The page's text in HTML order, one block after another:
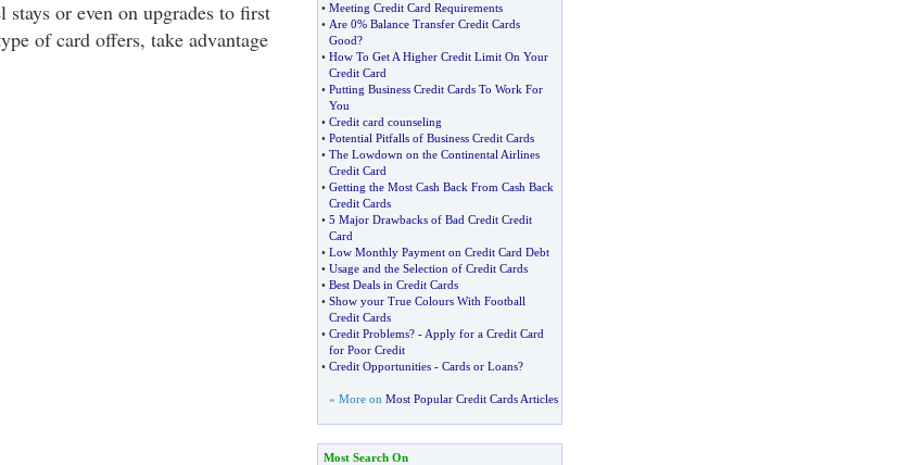
or even on upgrades to first
of card offers, take advantage
• Meeting Credit Card Requirements
• Are 0% Balance Transfer Credit Cards
Good?
• How To Get A Higher Credit Limit On Your
Credit Card
• Putting Business Credit Cards To Work For
You
• Credit card counseling
• Potential Pitfalls of Business Credit Cards
• The Lowdown on the Continental Airlines
Credit Card
• Getting the Most Cash Back From Cash Back
Credit Cards
• 5 Major Drawbacks of Bad Credit Credit
Card
• Low Monthly Payment on Credit Card Debt
• Usage and the Selection of Credit Cards
• Best Deals in Credit Cards
• Show your True Colours With Football
Credit Cards
• Credit Problems? - Apply for a Credit Card
for Poor Credit
• Credit Opportunities- Cards or Loans?
» More on Most Popular Credit Cards Articles
Most Search On